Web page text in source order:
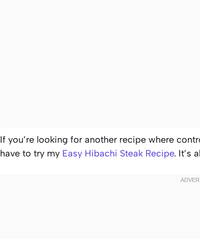
If you’re looking for another recipe where
have to try my Easy Hibachi Steak Recipe. It’s